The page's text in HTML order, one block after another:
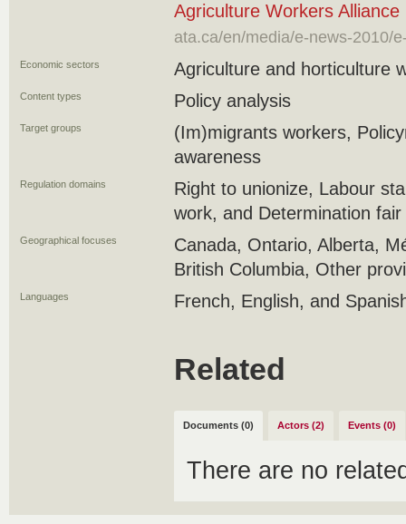
Agriculture Workers
ata.ca/en/media/e-news-2010/
Economic sectors Agriculture and horticulture
Content types Policy analysis
Target groups
(Im)migrants workers,
awareness
Regulation domains
Right to unionize, Labour
work, and Determination
Geographical focuses
Canada, Ontario, Alberta,
British Columbia, Other
Languages French, English, and
Related
Documents (0) Actors (2) Events (0)
There are no